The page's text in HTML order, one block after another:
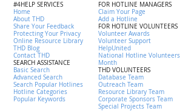
#4HELP SERVICES
Home
About THD
Share Your Feedback
Protecting Your Privacy
Online Resource Library
THD Blog
Contact THD
SEARCH ASSISTANCE
Basic Search
Advanced Search
Search Popular Hotlines
Hotline Categories
Popular Keywords
FOR HOTLINE MANAGERS
Claim Your Page
Add a Hotline
FOR HOTLINE VOLUNTEERS
Volunteer Awards
Volunteer Support
HelpUnited
National Hotline Volunteers
Month
THD VOLUNTEERS
Database Team
Outreach Team
Resource Library Team
Corporate Sponsors Team
Special Projects Team